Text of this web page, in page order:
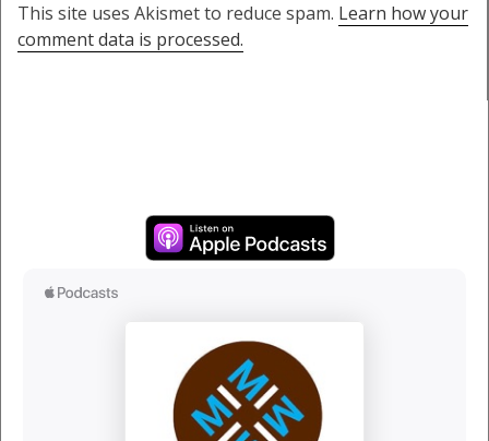
This site uses Akismet to reduce spam. Learn how your
comment data is processed.